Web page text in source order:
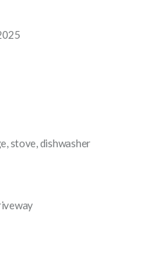
stove, dishwasher